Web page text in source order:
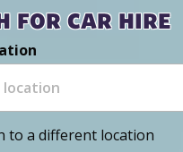
for car hire
to a different location